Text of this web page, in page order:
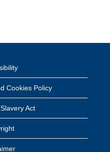
Cookies Policy
Act